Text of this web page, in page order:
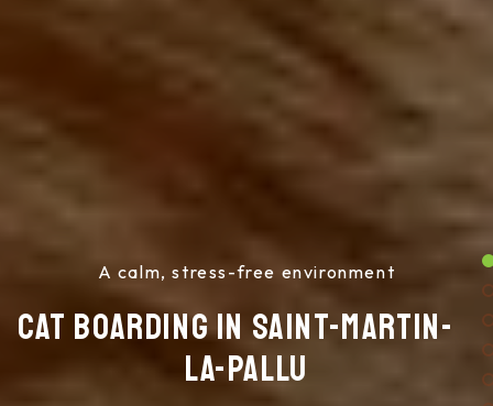
A calm, stress-free environment
Cat boarding in Saint-Martin-
la-Pallu